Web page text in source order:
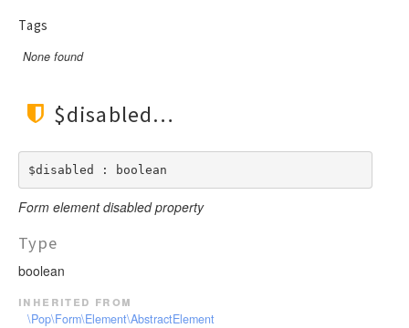
Tags
None found
$disabled
$disabled : boolean
Form element disabled property
Type
boolean
inherited from
\Pop\Form\Element\AbstractElement